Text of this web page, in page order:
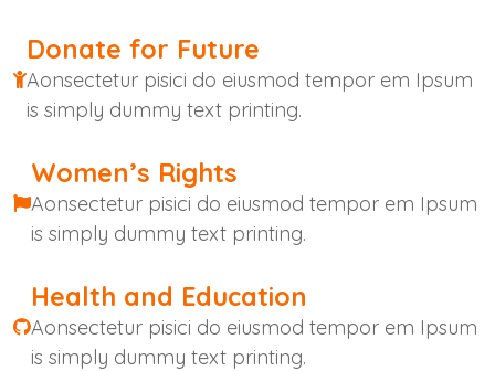
Donate for Future
Aonsectetur pisici do eiusmod tempor em Ipsum
is simply dummy text printing.
Women’s Rights
Aonsectetur pisici do eiusmod tempor em Ipsum
is simply dummy text printing.
Health and Education
Aonsectetur pisici do eiusmod tempor em Ipsum
is simply dummy text printing.